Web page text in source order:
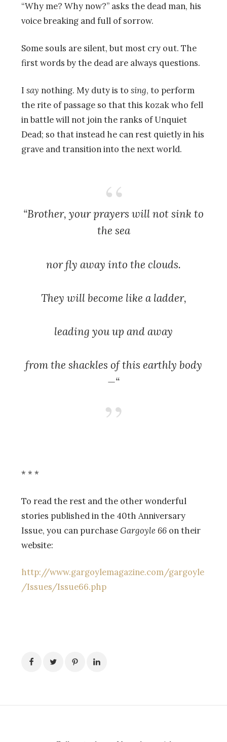
“Why me? Why now?” asks the dead man, his
voice breaking and full of sorrow.
Some souls are silent, but most cry out. The
first words by the dead are always questions.
I say nothing. My duty is to sing, to perform
the rite of passage so that this kozak who fell
in battle will not join the ranks of Unquiet
Dead; so that instead he can rest quietly in his
grave and transition into the next world.
“Brother, your prayers will not sink to
the sea
nor fly away into the clouds.
They will become like a ladder,
leading you up and away
from the shackles of this earthly body
—“
* * *
To read the rest and the other wonderful
stories published in the 40th Anniversary
Issue, you can purchaseGargoyle 66 on their
website:
http://www.gargoylemagazine.com/gargoyle
/Issues/Issue66.php